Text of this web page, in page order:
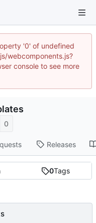
'0' of undefined
webcomponents.js?
console to see more
0
Releases
0Tags